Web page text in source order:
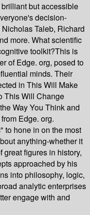
but accessible
decision-
Taleb, Richard
more. What scientific
toolkit?This is
of Edge. org, posed to
minds. Their
in This Will Make
This Will Change
Way You Think and
Edge. org.
to hone in on the most
anything-whether it
great figures in history,
approached by his
into philosophy, logic,
analytic enterprises
engage with and